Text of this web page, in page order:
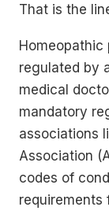
That is the
regulated by
medical
mandatory
associations
Association
codes of
requirements